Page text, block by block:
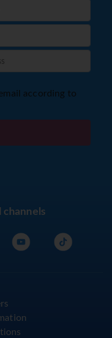
according to
channels